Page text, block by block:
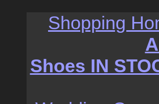
Shopping
Shoes IN